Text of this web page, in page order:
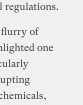
regulations.
flurry of
one